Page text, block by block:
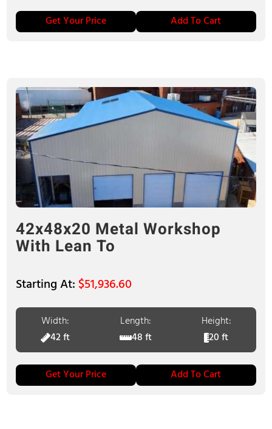
Get Your Price Add To Cart
42x48x20 Metal Workshop
With Lean To
$51,936.60
Width:
42 ft
Length:
48 ft
Height:
20 ft
Get Your Price Add To Cart